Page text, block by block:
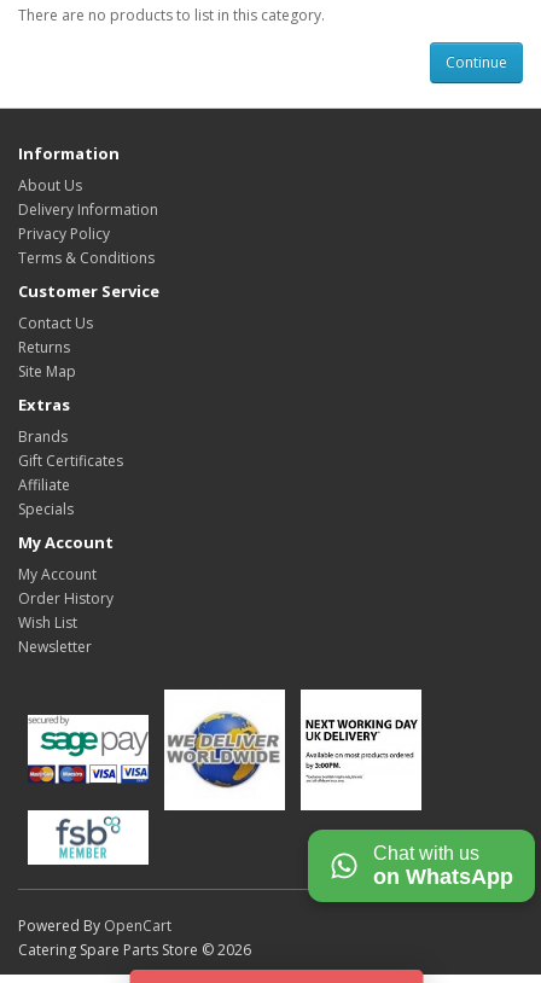
There are no products to list in this category.
Continue
Information
About Us
Delivery Information
Privacy Policy
Terms & Conditions
Customer Service
Contact Us
Returns
Site Map
Extras
Brands
Gift Certificates
Affiliate
Specials
My Account
My Account
Order History
Wish List
Newsletter
Powered By OpenCart
Catering Spare Parts Store © 2026
Chat with us
on WhatsApp